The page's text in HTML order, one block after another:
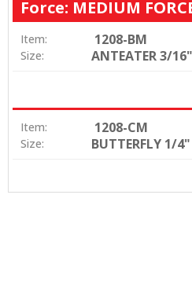
Force: MEDIUM
Item: 1208-BM
Size: ANTEATER 3/
Item: 1208-CM
Size: BUTTERFLY 1/